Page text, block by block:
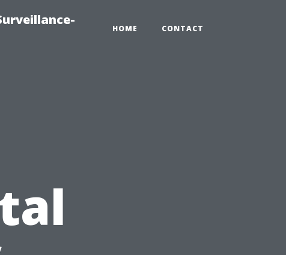
HOME CONTACT